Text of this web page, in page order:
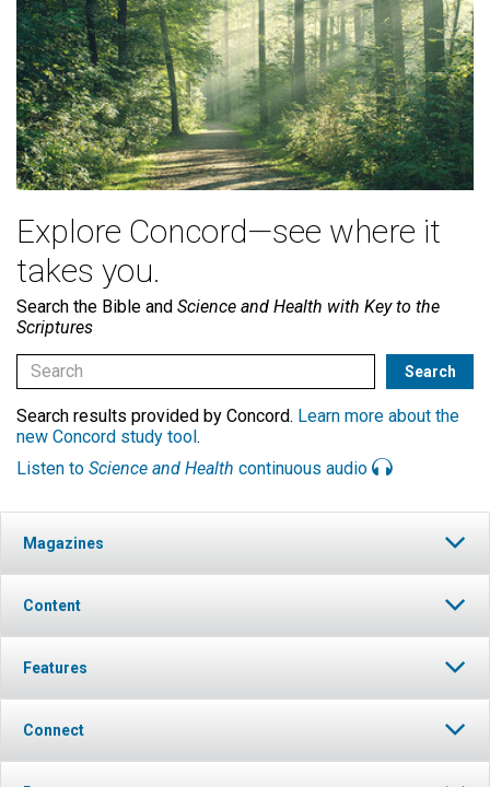
Explore Concord—see where it
takes you.
Search the Bible and Science and Health with Key to the
Scriptures
Search results provided by Concord. Learn more about the
new Concord study tool.
Listen to Science and Health continuous audio
Magazines
Content
Features
Connect